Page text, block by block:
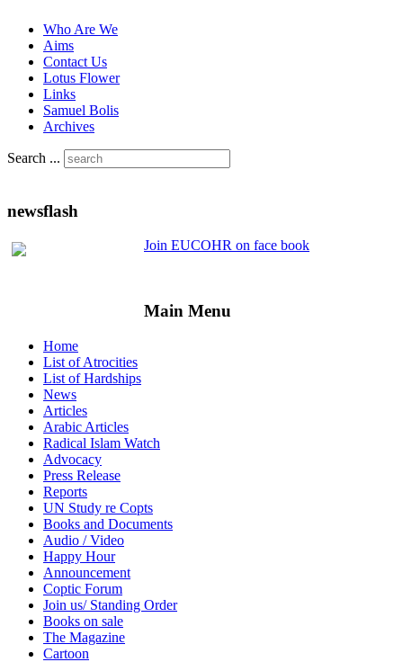
Who Are We
Aims
Contact Us
Lotus Flower
Links
Samuel Bolis
Archives
Search ...
newsflash
Join EUCOHR on face book
Main Menu
Home
List of Atrocities
List of Hardships
News
Articles
Arabic Articles
Radical Islam Watch
Advocacy
Press Release
Reports
UN Study re Copts
Books and Documents
Audio / Video
Happy Hour
Announcement
Coptic Forum
Join us/ Standing Order
Books on sale
The Magazine
Cartoon